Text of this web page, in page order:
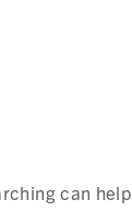
can help.